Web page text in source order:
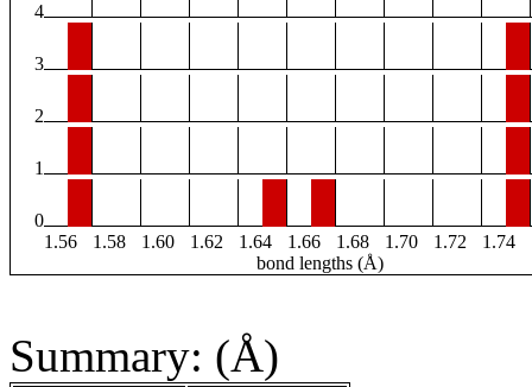
4
3
2
1
0
1.56
1.58 1.60 1.62 1.64 1.66 1.68 1.70 1.72 1.74
bond lengths (Å)
Summary: (Å)